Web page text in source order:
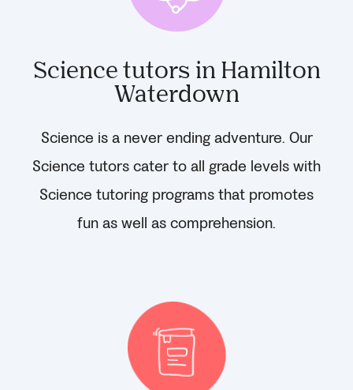
Science tutors in Hamilton
Waterdown
Science is a never ending adventure. Our
Science tutors cater to all grade levels with
Science tutoring programs that promotes
fun as well as comprehension.